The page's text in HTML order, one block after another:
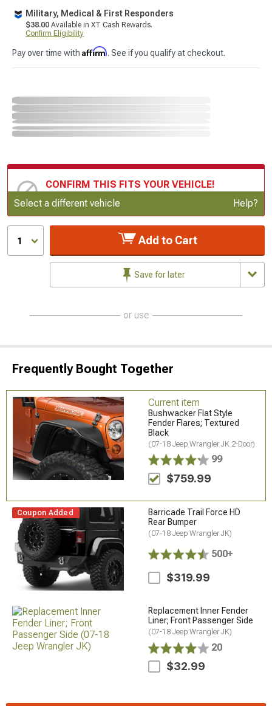
Military, Medical & First Responders
$38.00 Available in XT Cash Rewards.
Confirm Eligibility
Pay over time with Affirm. See if you qualify at checkout.
CONFIRM THIS FITS YOUR VEHICLE!
Update or Change Vehicle
Select a different vehicle Help?
1 Add to Cart
Save for later
or use
Frequently Bought Together
Current item
Bushwacker Flat Style
Fender Flares; Textured
Black
(07-18 Jeep Wrangler JK 2-Door)
99
$759.99
Coupon Added
Barricade Trail Force HD
Rear Bumper
(07-18 Jeep Wrangler JK)
500+
$319.99
Replacement Inner Fender
Liner; Front Passenger Side
(07-18 Jeep Wrangler JK)
20
$32.99